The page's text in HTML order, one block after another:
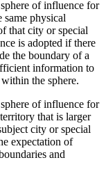
of influence for
same physical
that city or special
is adopted if there
the boundary of a
information to
the sphere.
of influence for
that is larger
city or special
expectation of
and